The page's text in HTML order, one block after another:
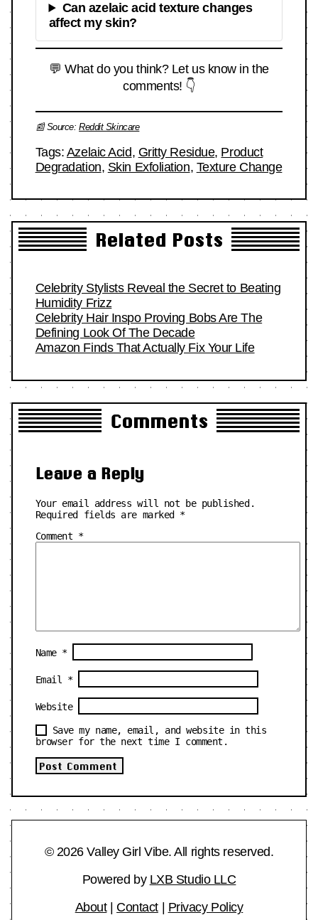
Can azelaic acid texture changes
affect my skin?
💬 What do you think? Let us know in the
comments! 👇
📰 Source:Reddit Skincare
Tags: Azelaic Acid, Gritty Residue, Product
Degradation, Skin Exfoliation, Texture Change
Related Posts
Celebrity Stylists Reveal the Secret to Beating
Humidity Frizz
Celebrity Hair Inspo Proving Bobs Are The
Defining Look Of The Decade
Amazon Finds That Actually Fix Your Life
Comments
Leave a Reply
Your email address will not be published.
Required fields are marked *
Comment *
Name *
Email *
Website
Save my name, email, and website in this
browser for the next time I comment.
© 2026 Valley Girl Vibe. All rights reserved.
Powered by LXB Studio LLC
About| Contact| Privacy Policy